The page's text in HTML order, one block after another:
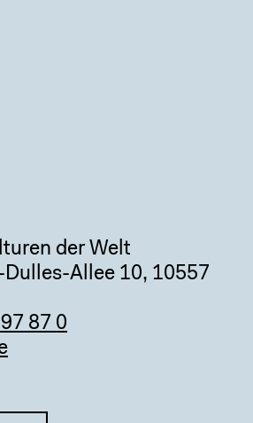
der Welt
Allee 10, 10557
87 0